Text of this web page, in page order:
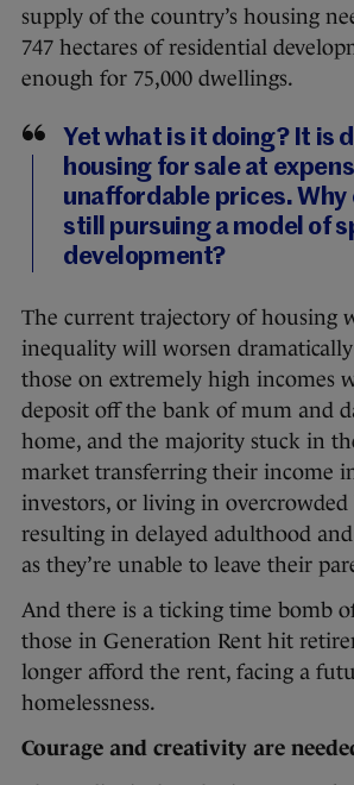
supply of the country’s housing
747 hectares of residential
enough for 75,000 dwellings.
Yet what is it doing? It is
housing for sale at
unaffordable prices. Why
still pursuing a model of
development?
The current trajectory of housing
inequality will worsen
those on extremely high incomes
deposit off the bank of mum and
home, and the majority stuck in
market transferring their income
investors, or living in overcrowded
resulting in delayed adulthood
as they’re unable to leave their
And there is a ticking time bomb
those in Generation Rent hit
longer afford the rent, facing a
homelessness.
Courage and creativity are